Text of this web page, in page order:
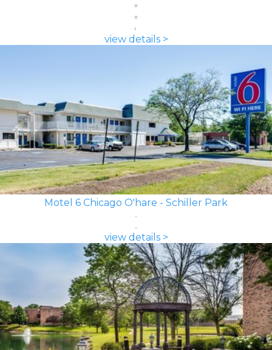
view details >
Motel 6 Chicago O'hare - Schiller Park
view details >